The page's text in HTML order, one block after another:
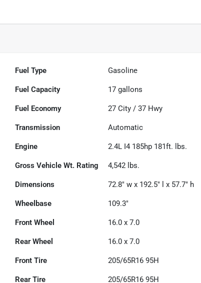
Fuel Type Gasoline
Fuel Capacity 17 gallons
Fuel Economy 27 City /37 Hwy
Transmission Automatic
Engine 2.4L I4 185hp 181ft. lbs.
Gross Vehicle Wt. Rating 4,542 lbs.
Dimensions 72.8" w x 192.5" l x 57.7" h
Wheelbase 109.3"
Front Wheel 16.0 x 7.0
Rear Wheel 16.0 x 7.0
Front Tire 205/65R16 95H
Rear Tire 205/65R16 95H